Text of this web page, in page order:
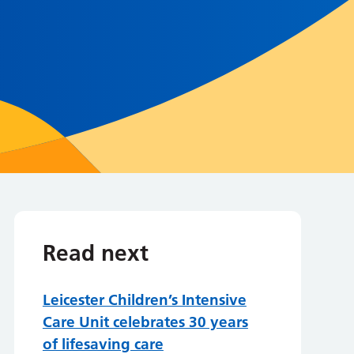
Read next
Leicester Children’s Intensive
Care Unit celebrates 30 years
of lifesaving care